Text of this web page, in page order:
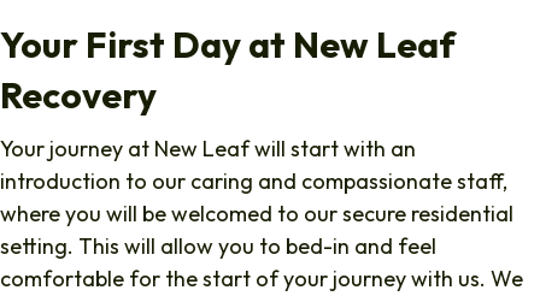
Your First Day at New Leaf
Recovery
Your journey at New Leaf will start with an
introduction to our caring and compassionate staff,
where you will be welcomed to our secure residential
setting. This will allow you to bed-in and feel
comfortable for the start of your journey with us. We